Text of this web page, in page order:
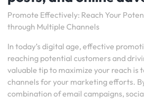
Promote Effectively: Reach Your
through Multiple Channels
In today’s digital age, effective
reaching potential customers and
valuable tip to maximize your reach is
channels for your marketing efforts.
combination of email campaigns,